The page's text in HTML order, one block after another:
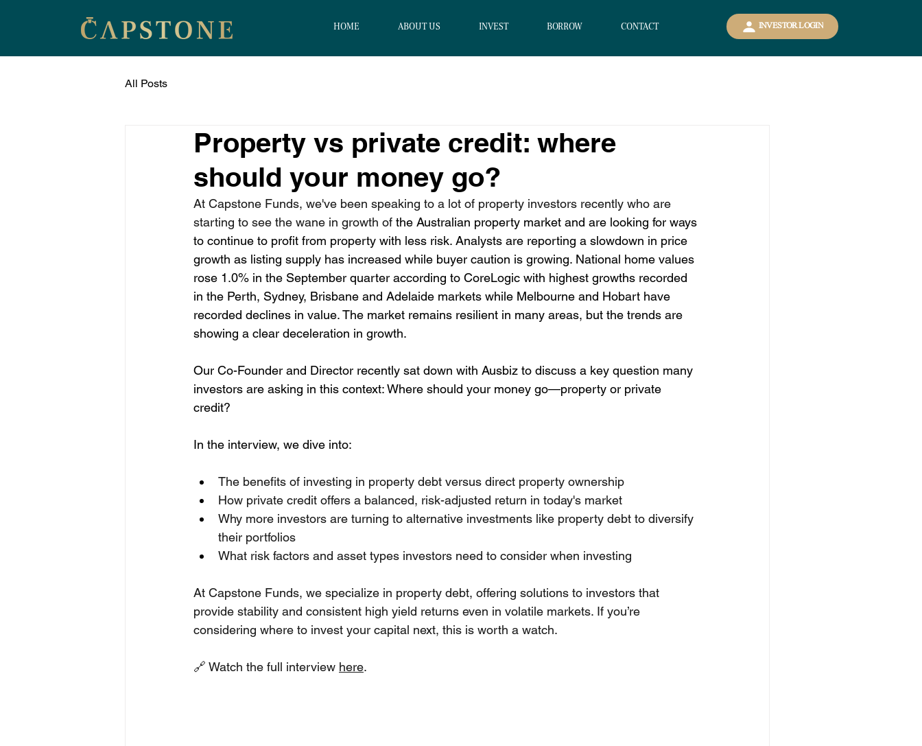
HOME ABOUT US INVEST BORROW CONTACT INVESTOR LOGIN
All Posts
Property vs private credit: where
should your money go?
At Capstone Funds, we've been speaking to a lot of property investors recently who are
starting to see the wane in growth of the Australian property market and are looking for ways
to continue to profit from property with less risk. Analysts are reporting a slowdown in price
growth as listing supply has increased while buyer caution is growing. National home values
rose 1.0% in the September quarter according to CoreLogic with highest growths recorded
in the Perth, Sydney, Brisbane and Adelaide markets while Melbourne and Hobart have
recorded declines in value. The market remains resilient in many areas, but the trends are
showing a clear deceleration in growth.
Our Co-Founder and Director recently sat down with Ausbiz to discuss a key question many
investors are asking in this context: Where should your money go—property or private
credit?
In the interview, we dive into:
The benefits of investing in property debt versus direct property ownership
How private credit offers a balanced, risk-adjusted return in today's market
Why more investors are turning to alternative investments like property debt to diversify
their portfolios
What risk factors and asset types investors need to consider when investing
At Capstone Funds, we specialize in property debt, offering solutions to investors that
provide stability and consistent high yield returns even in volatile markets. If you’re
considering where to invest your capital next, this is worth a watch.
🔗 Watch the full interview here.